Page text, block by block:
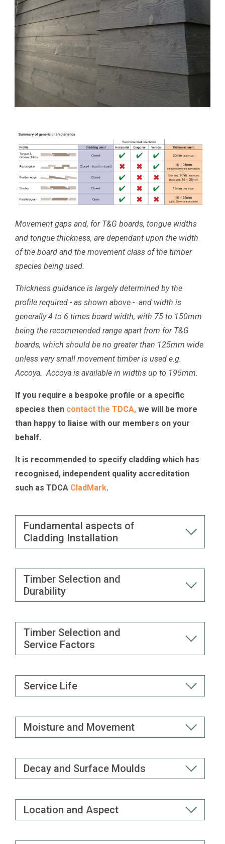
Movement gaps and, for T&G boards, tongue widths
and tongue thickness, are dependant upon the width
of the board and the movement class of the timber
species being used.
Thickness guidance is largely determined by the
profile required - as shown above - and width is
generally 4 to 6 times board width, with 75 to 150mm
being the recommended range apart from for T&G
boards, which should be no greater than 125mm wide
unless very small movement timber is used e.g.
Accoya. Accoya is available in widths up to 195mm.
If you require a bespoke profile or a specific
species then contact the TDCA, we will be more
than happy to liaise with our members on your
behalf.
It is recommended to specify cladding which has
recognised, independent quality accreditation
such as TDCA CladMark.
Fundamental aspects of
Cladding Installation
Timber Selection and
Durability
Timber Selection and
Service Factors
Service Life
Moisture and Movement
Decay and Surface Moulds
Location and Aspect